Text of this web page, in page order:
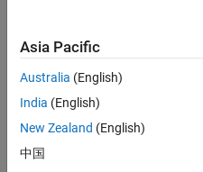
bit of
a
fruitle
ss
but I
Asia Pacific
Australia (English)
India (English)
New Zealand (English)
中国